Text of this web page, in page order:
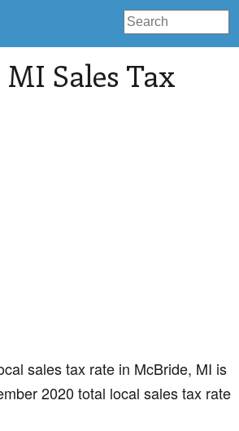
MI Sales Tax
sales tax rate in McBride, MI is
2020 total local sales tax rate